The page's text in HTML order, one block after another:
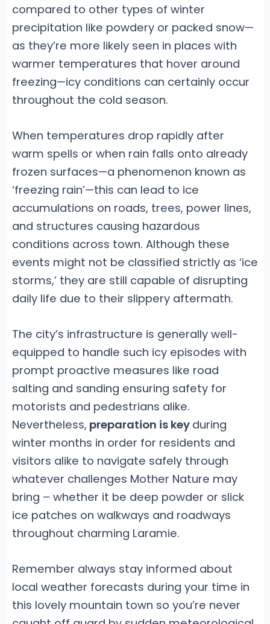
compared to other types of winter
precipitation like powdery or packed snow—
as they’re more likely seen in places with
warmer temperatures that hover around
freezing—icy conditions can certainly occur
throughout the cold season.
When temperatures drop rapidly after
warm spells or when rain falls onto already
frozen surfaces—a phenomenon known as
‘freezing rain’—this can lead to ice
accumulations on roads, trees, power lines,
and structures causing hazardous
conditions across town. Although these
events might not be classified strictly as ‘ice
storms,’ they are still capable of disrupting
daily life due to their slippery aftermath.
The city’s infrastructure is generally well-
equipped to handle such icy episodes with
prompt proactive measures like road
salting and sanding ensuring safety for
motorists and pedestrians alike.
Nevertheless, preparation is key during
winter months in order for residents and
visitors alike to navigate safely through
whatever challenges Mother Nature may
bring – whether it be deep powder or slick
ice patches on walkways and roadways
throughout charming Laramie.
Remember always stay informed about
local weather forecasts during your time in
this lovely mountain town so you’re never